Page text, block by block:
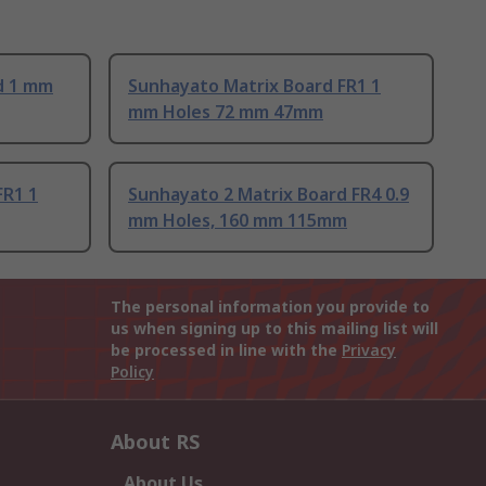
1 mm
Sunhayato Matrix Board FR1 1
mm Holes 72 mm 47mm
1
Sunhayato 2 Matrix Board FR4 0.9
mm Holes, 160 mm 115mm
The personal information you provide to
us when signing up to this mailing list will
be processed in line with the Privacy
Policy
About RS